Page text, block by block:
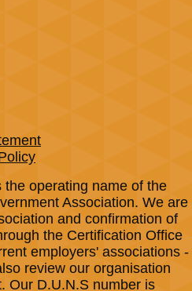
operating name of the
Association. We are
and confirmation of
the Certification Office
employers' associations -
review our organisation
Our D.U.N.S number is